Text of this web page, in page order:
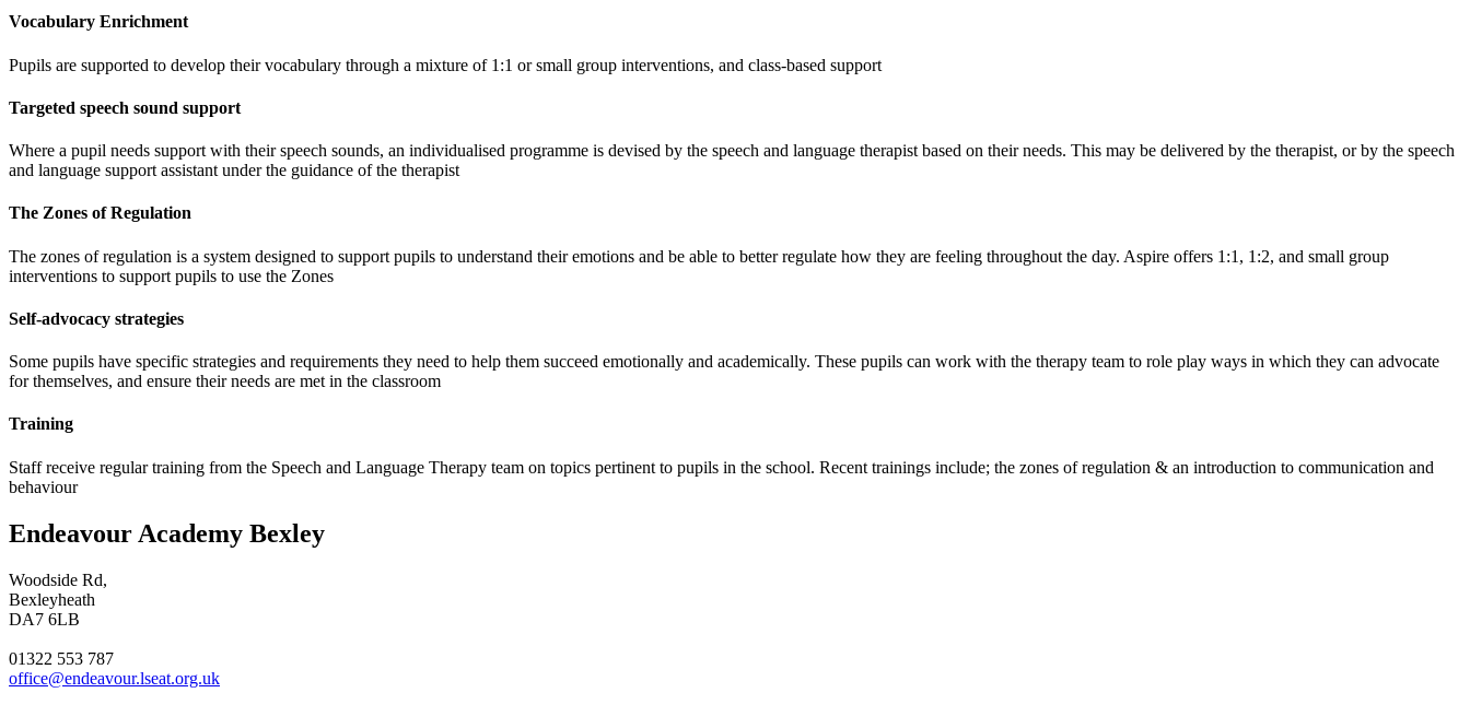
Vocabulary Enrichment
Pupils are supported to develop their vocabulary through a mixture of 1:1 or small group interventions, and class-based support
Targeted speech sound support
Where a pupil needs support with their speech sounds, an individualised programme is devised by the speech and language therapist based on their needs. This may be delivered by the therapist, or by the speech
and language support assistant under the guidance of the therapist
The Zones of Regulation
The zones of regulation is a system designed to support pupils to understand their emotions and be able to better regulate how they are feeling throughout the day. Aspire offers 1:1, 1:2, and small group
interventions to support pupils to use the Zones
Self-advocacy strategies
Some pupils have specific strategies and requirements they need to help them succeed emotionally and academically. These pupils can work with the therapy team to role play ways in which they can advocate
for themselves, and ensure their needs are met in the classroom
Training
Staff receive regular training from the Speech and Language Therapy team on topics pertinent to pupils in the school. Recent trainings include; the zones of regulation & an introduction to communication and
behaviour
Endeavour Academy Bexley
Woodside Rd,
Bexleyheath
DA7 6LB
01322 553 787
office@endeavour.lseat.org.uk